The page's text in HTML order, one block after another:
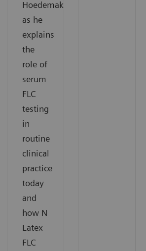
Hoedemakers
as he
explains
the
role of
serum
FLC
testing
in
routine
clinical
practice
today
and
how N
Latex
FLC